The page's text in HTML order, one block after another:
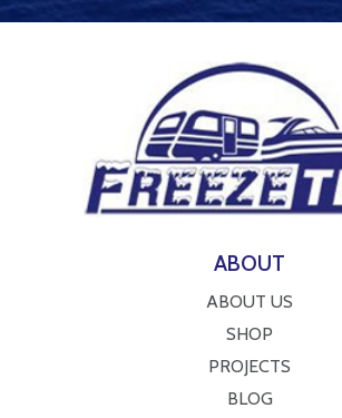
ABOUT
ABOUT US
SHOP
PROJECTS
BLOG